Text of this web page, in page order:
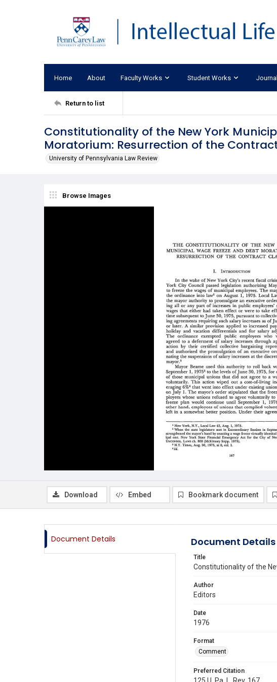
Home About Faculty Works Student Works
Return to list
Constitutionality of the New York
Moratorium: Resurrection of the
University of Pennsylvania Law Review
Browse Images
Download Embed Bookmark document
Document Details Document Details
Title
Constitutionality of the
Author
Editors
Date
1976
Format
Comment
Preferred Citation